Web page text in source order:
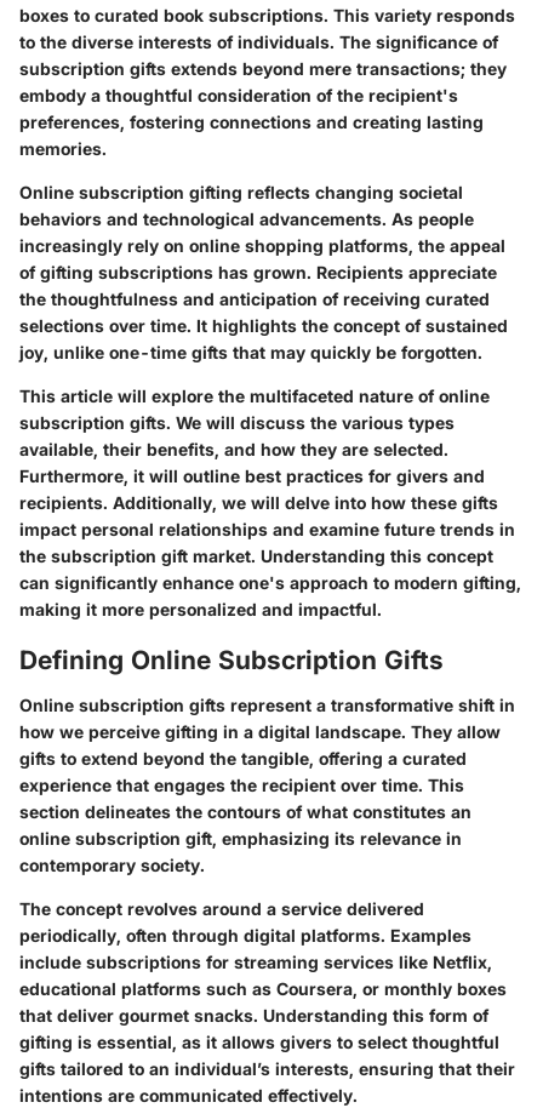
boxes to curated book subscriptions. This variety responds
to the diverse interests of individuals. The significance of
subscription gifts extends beyond mere transactions; they
embody a thoughtful consideration of the recipient's
preferences, fostering connections and creating lasting
memories.
Online subscription gifting reflects changing societal
behaviors and technological advancements. As people
increasingly rely on online shopping platforms, the appeal
of gifting subscriptions has grown. Recipients appreciate
the thoughtfulness and anticipation of receiving curated
selections over time. It highlights the concept of sustained
joy, unlike one-time gifts that may quickly be forgotten.
This article will explore the multifaceted nature of online
subscription gifts. We will discuss the various types
available, their benefits, and how they are selected.
Furthermore, it will outline best practices for givers and
recipients. Additionally, we will delve into how these gifts
impact personal relationships and examine future trends in
the subscription gift market. Understanding this concept
can significantly enhance one's approach to modern gifting,
making it more personalized and impactful.
Defining Online Subscription Gifts
Online subscription gifts represent a transformative shift in
how we perceive gifting in a digital landscape. They allow
gifts to extend beyond the tangible, offering a curated
experience that engages the recipient over time. This
section delineates the contours of what constitutes an
online subscription gift, emphasizing its relevance in
contemporary society.
The concept revolves around a service delivered
periodically, often through digital platforms. Examples
include subscriptions for streaming services like Netflix,
educational platforms such as Coursera, or monthly boxes
that deliver gourmet snacks. Understanding this form of
gifting is essential, as it allows givers to select thoughtful
gifts tailored to an individual’s interests, ensuring that their
intentions are communicated effectively.